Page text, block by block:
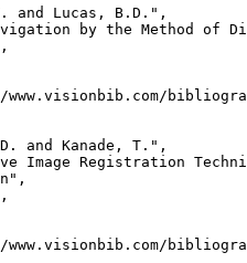
and Lucas, B.D.",
by the Method of
www.visionbib.com/
and Kanade, T.",
Image Registration
www.visionbib.com/